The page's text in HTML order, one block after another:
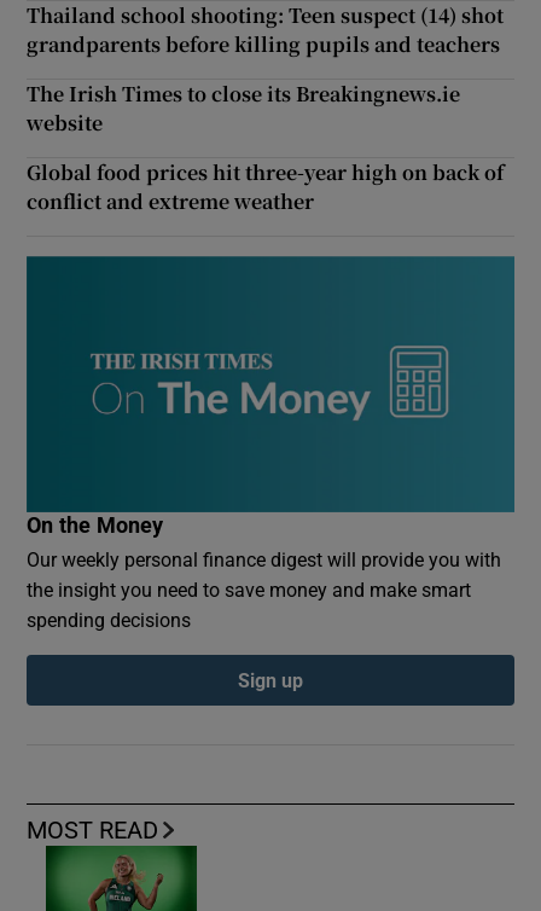
MOST READ
Thailand school shooting: Teen suspect (14) shot
grandparents before killing pupils and teachers
The Irish Times to close its Breakingnews.ie
website
Global food prices hit three-year high on back of
conflict and extreme weather
On the Money
Our weekly personal finance digest will provide you with
the insight you need to save money and make smart
spending decisions
Sign up